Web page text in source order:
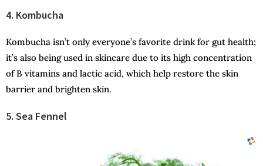
4. Kombucha
Kombucha isn’t only everyone’s favorite drink for gut health;
it’s also being used in skincare due to its high concentration
of B vitamins and lactic acid, which help restore the skin
barrier and brighten skin.
5. Sea Fennel